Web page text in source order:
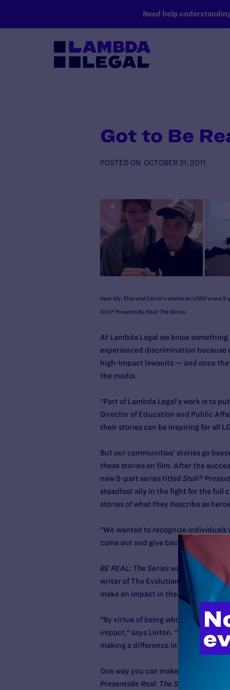
Need help
Got to Be
POSTED ON OCTOBER 31, 2011
Hear Aly, Elroi and Calvin's stories on LOGO's new
Stoli® Presents Be Real: The Series.
At Lambda Legal we know
experienced discrimination because
high-impact lawsuits — and once
the media.
"Part of Lambda Legal's work is to
Director of Education and Public
their stories can be inspiring for all
But our communities' stories go
these stories on film. After the
new 5-part series titled Stoli®
steadfast ally in the fight for the full
stories of what they describe as
"We wanted to recognize individuals
come out and give back to their
BE REAL: The Serieswas directed by
writer of The Evolution Will Be
make an impact in their community
"By virtue of being who they are
impact," says Linton. "For example,
making a difference in the way
One way you can make an impact in
PresentsBe Real: The Series
. (Check